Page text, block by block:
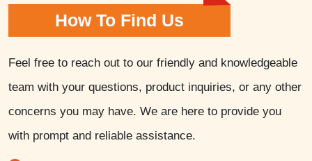
How To Find Us
Feel free to reach out to our friendly and knowledgeable
team with your questions, product inquiries, or any other
concerns you may have. We are here to provide you
with prompt and reliable assistance.